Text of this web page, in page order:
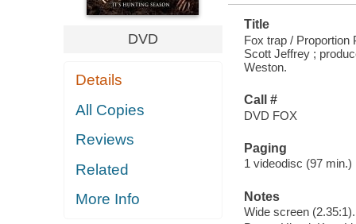
DVD
Details
All Copies
Reviews
Related
More Info
Title
Fox trap / Proportion
Scott Jeffrey ;
Weston.
Call #
DVD FOX
Paging
1 videodisc (97
Notes
Wide screen (2.35:1).